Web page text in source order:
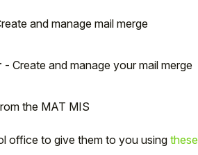
and manage mail merge
- Create and manage your mail merge
the MAT MIS
office to give them to you using these